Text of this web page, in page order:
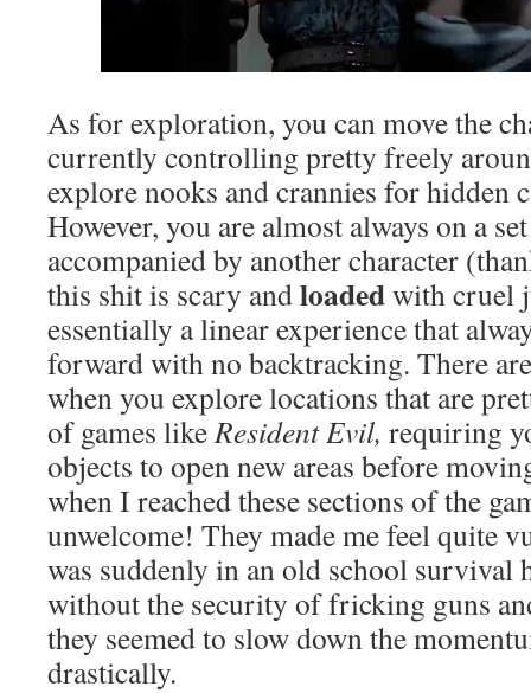
As for exploration, you can move the
currently controlling pretty freely
explore nooks and crannies for hidden
However, you are almost always on a
accompanied by another character
this shit is scary andloadedwith cruel
essentially a linear experience that
forward with no backtracking. There
when you explore locations that are
of games likeResident Evil, requiring
objects to open new areas before
when I reached these sections of the
unwelcome! They made me feel quite
was suddenly in an old school survival
without the security of fricking guns
they seemed to slow down the
drastically.